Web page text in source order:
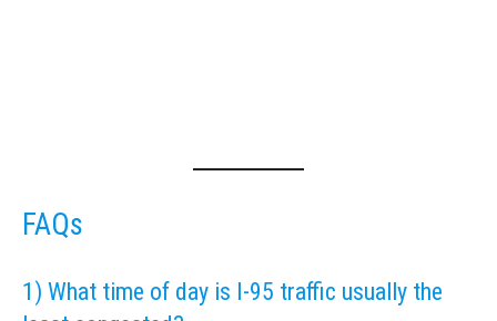
FAQs
1) What time of day is I-95 traffic usually the